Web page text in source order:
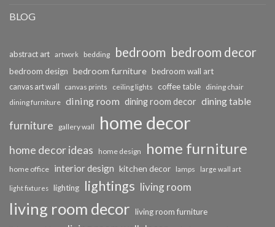
BLOG
abstract art artwork bedding bedroom bedroom decor
bedroom design bedroom furniture bedroom wall art
canvas art wall canvas prints ceiling lights coffee table dining chair
dining furniture dining room dining room decor dining table
furniture gallery wall home decor
home decor ideas home design home furniture
home office interior design kitchen decor lamps large wall art
light fixtures lighting lightings living room
living room decor living room furniture